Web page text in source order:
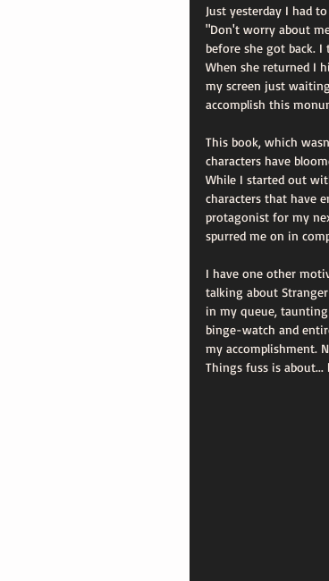
Just yesterday I had
"Don't worry about
before she got back.
When she returned I
my screen just
accomplish this
This book, which
characters have
While I started out
characters that have
protagonist for my
spurred me on in
I have one other
talking about
in my queue,
binge-watch and
my accomplishment.
Things fuss is